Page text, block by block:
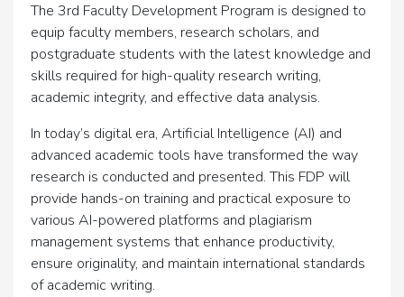
The 3rd Faculty Development Program is designed to
equip faculty members, research scholars, and
postgraduate students with the latest knowledge and
skills required for high-quality research writing,
academic integrity, and effective data analysis.
In today’s digital era, Artificial Intelligence (AI) and
advanced academic tools have transformed the way
research is conducted and presented. This FDP will
provide hands-on training and practical exposure to
various AI-powered platforms and plagiarism
management systems that enhance productivity,
ensure originality, and maintain international standards
of academic writing.